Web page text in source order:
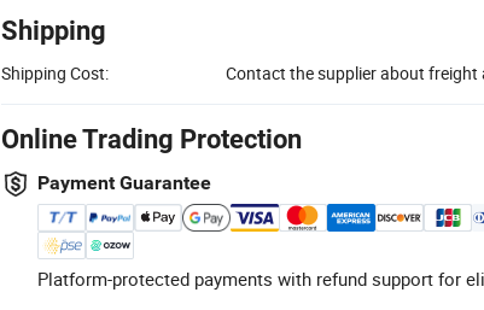
Shipping
Shipping Cost: Contact the supplier about freight
Online Trading Protection
Payment Guarantee
Platform-protected payments with refund support for